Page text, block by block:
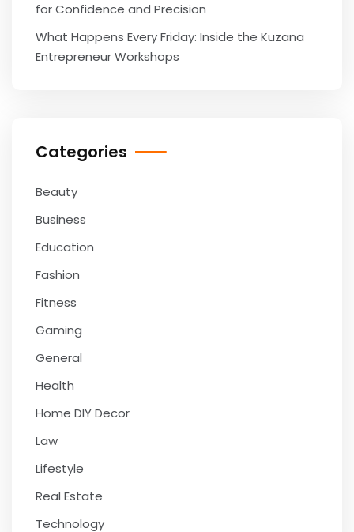
for Confidence and Precision
What Happens Every Friday: Inside the Kuzana
Entrepreneur Workshops
Categories
Beauty
Business
Education
Fashion
Fitness
Gaming
General
Health
Home DIY Decor
Law
Lifestyle
Real Estate
Technology